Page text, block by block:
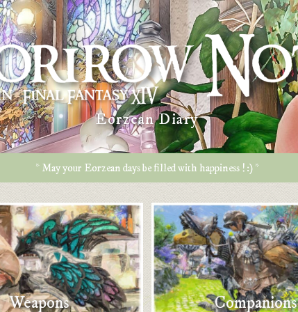
Eorzean Diary
* May your Eorzean days be filled with happiness ! :) *
Weapons Companions